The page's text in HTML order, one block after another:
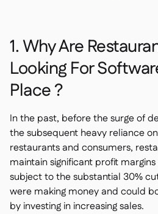
1. Why Are
Looking For
Place ?
In the past, before the surge of
the subsequent heavy reliance
restaurants and consumers,
maintain significant profit
subject to the substantial 30%
were making money and could
by investing in increasing sales.